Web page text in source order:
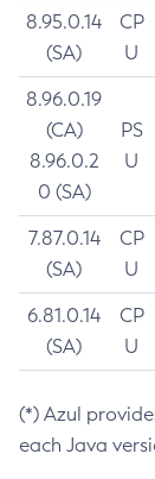
8.95.0.14
(SA)
CP
U
8.96.0.19
(CA)
8.96.0.2
0 (SA)
PS
U
7.87.0.14
(SA)
CP
U
6.81.0.14
(SA)
CP
U
(*) Azul
each Java